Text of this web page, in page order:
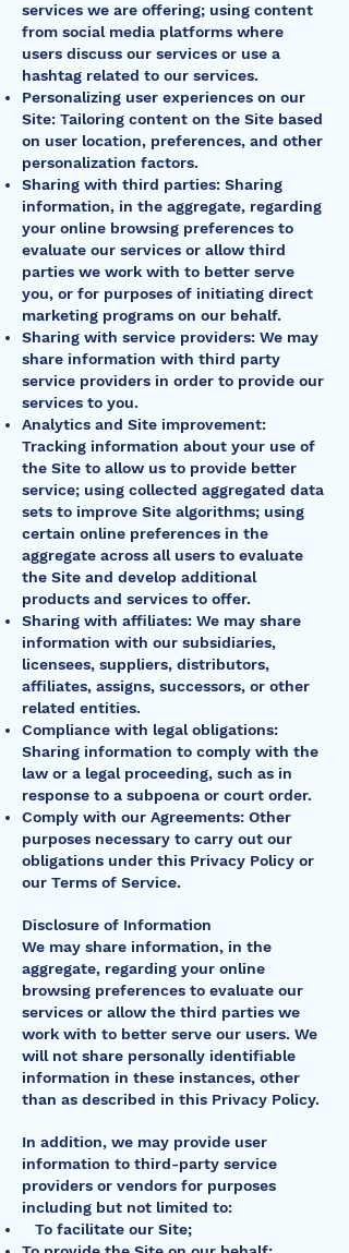
services we are offering; using content
from social media platforms where
users discuss our services or use a
hashtag related to our services.
Personalizing user experiences on our
Site: Tailoring content on the Site based
on user location, preferences, and other
personalization factors.
Sharing with third parties: Sharing
information, in the aggregate, regarding
your online browsing preferences to
evaluate our services or allow third
parties we work with to better serve
you, or for purposes of initiating direct
marketing programs on our behalf.
Sharing with service providers: We may
share information with third party
service providers in order to provide our
services to you.
Analytics and Site improvement:
Tracking information about your use of
the Site to allow us to provide better
service; using collected aggregated data
sets to improve Site algorithms; using
certain online preferences in the
aggregate across all users to evaluate
the Site and develop additional
products and services to offer.
Sharing with affiliates: We may share
information with our subsidiaries,
licensees, suppliers, distributors,
affiliates, assigns, successors, or other
related entities.
Compliance with legal obligations:
Sharing information to comply with the
law or a legal proceeding, such as in
response to a subpoena or court order.
Comply with our Agreements: Other
purposes necessary to carry out our
obligations under this Privacy Policy or
our Terms of Service.
Disclosure of Information
We may share information, in the
aggregate, regarding your online
browsing preferences to evaluate our
services or allow the third parties we
work with to better serve our users. We
will not share personally identifiable
information in these instances, other
than as described in this Privacy Policy.
In addition, we may provide user
information to third-party service
providers or vendors for purposes
including but not limited to:
To facilitate our Site;